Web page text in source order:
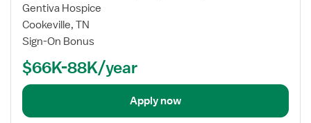
Gentiva Hospice
Cookeville, TN
Sign-On Bonus
$66K-88K/year
Apply now